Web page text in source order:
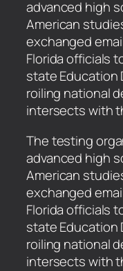
advanced high
American
exchanged
Florida officials
state Education
roiling national
intersects with
​The testing
advanced high
American
exchanged
Florida officials
state Education
roiling national
intersects with